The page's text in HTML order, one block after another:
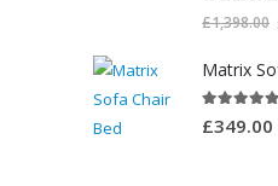
£1,398.00
£349.00